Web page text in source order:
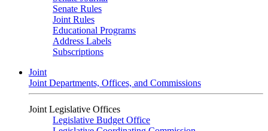
Senate Rules
Joint Rules
Educational Programs
Address Labels
Subscriptions
Joint
Joint Departments, Offices, and Commissions
Joint Legislative Offices
Legislative Budget Office